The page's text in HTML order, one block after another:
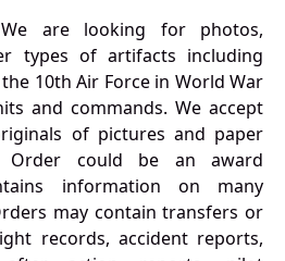
are looking for photos,
types of artifacts including
10th Air Force in World War
and commands. We accept
of pictures and paper
Order could be an award
information on many
may contain transfers or
records, accident reports,